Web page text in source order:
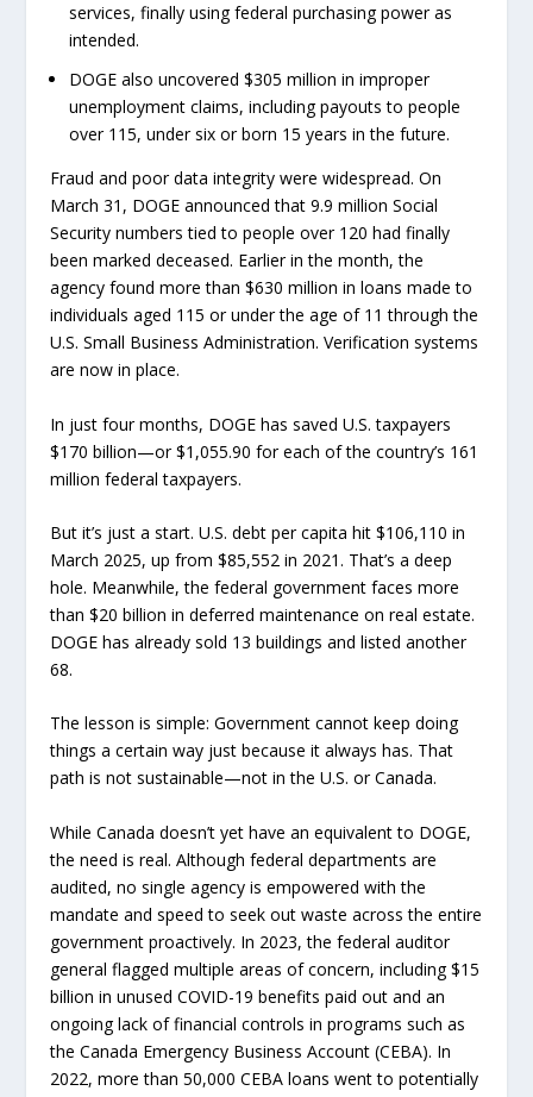
services, finally using federal purchasing power as
intended.
DOGE also uncovered $305 million in improper
unemployment claims, including payouts to people
over 115, under six or born 15 years in the future.
Fraud and poor data integrity were widespread. On
March 31, DOGE announced that 9.9 million Social
Security numbers tied to people over 120 had finally
been marked deceased. Earlier in the month, the
agency found more than $630 million in loans made to
individuals aged 115 or under the age of 11 through the
U.S. Small Business Administration. Verification systems
are now in place.
In just four months, DOGE has saved U.S. taxpayers
$170 billion—or $1,055.90 for each of the country’s 161
million federal taxpayers.
But it’s just a start. U.S. debt per capita hit $106,110 in
March 2025, up from $85,552 in 2021. That’s a deep
hole. Meanwhile, the federal government faces more
than $20 billion in deferred maintenance on real estate.
DOGE has already sold 13 buildings and listed another
68.
The lesson is simple: Government cannot keep doing
things a certain way just because it always has. That
path is not sustainable—not in the U.S. or Canada.
While Canada doesn’t yet have an equivalent to DOGE,
the need is real. Although federal departments are
audited, no single agency is empowered with the
mandate and speed to seek out waste across the entire
government proactively. In 2023, the federal auditor
general flagged multiple areas of concern, including $15
billion in unused COVID-19 benefits paid out and an
ongoing lack of financial controls in programs such as
the Canada Emergency Business Account (CEBA). In
2022, more than 50,000 CEBA loans went to potentially